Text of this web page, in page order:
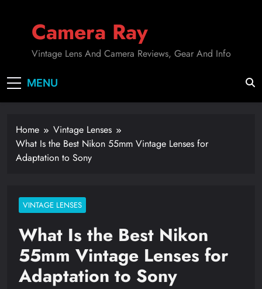
Camera Ray
Vintage Lens And Camera Reviews, Gear And Info
MENU
Home
Vintage Lenses
What Is the Best Nikon 55mm Vintage Lenses for
Adaptation to Sony
VINTAGE LENSES
What Is the Best Nikon
55mm Vintage Lenses for
Adaptation to Sony